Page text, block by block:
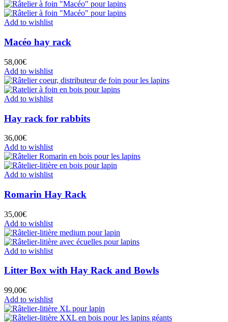
Add to wishlist
Macéo hay rack
58,00€
Add to wishlist
Add to wishlist
Hay rack for rabbits
36,00€
Add to wishlist
Add to wishlist
Romarin Hay Rack
35,00€
Add to wishlist
Add to wishlist
Litter Box with Hay Rack and Bowls
99,00€
Add to wishlist